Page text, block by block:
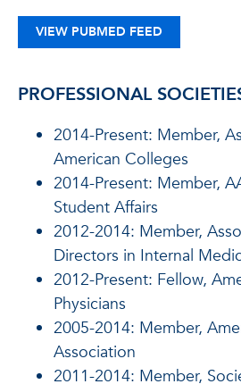
VIEW PUBMED FEED
PROFESSIONAL
2014-Present: Member,
American Colleges
2014-Present: Member,
Student Affairs
2012-2014: Member,
Directors in Internal
2012-Present: Fellow,
Physicians
2005-2014: Member,
Association
2011-2014: Member,